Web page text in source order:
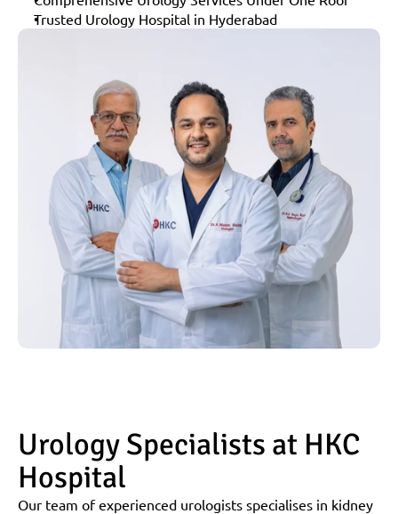
Trusted Urology Hospital in Hyderabad
Urology Specialists at HKC
Hospital
Our team of experienced urologists specialises in kidney